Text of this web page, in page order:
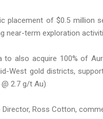
placement of $0.5 million
near-term exploration
to also acquire 100% of
West gold districts,
2.7 g/t Au)
Director, Ross Cotton,